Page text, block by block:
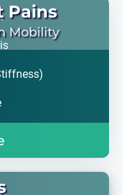
Pains
Mobility